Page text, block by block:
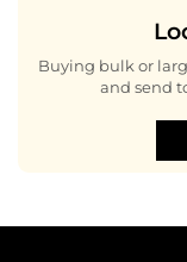
Buying bulk or
and send